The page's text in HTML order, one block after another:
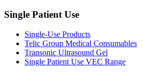
Single Patient Use
Single-Use Products
Telic Group Medical Consumables
Transonic Ultrasound Gel
Single Patient Use VEC Range